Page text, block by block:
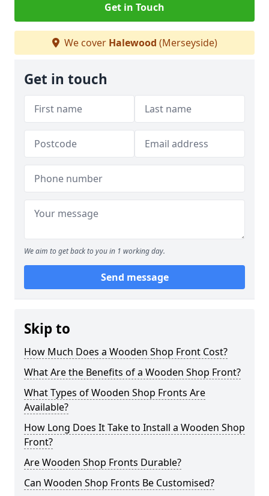
Get in Touch
We cover Halewood (Merseyside)
Get in touch
We aim to get back to you in 1 working day.
Send message
Skip to
How Much Does a Wooden Shop Front Cost?
What Are the Benefits of a Wooden Shop Front?
What Types of Wooden Shop Fronts Are
Available?
How Long Does It Take to Install a Wooden Shop
Front?
Are Wooden Shop Fronts Durable?
Can Wooden Shop Fronts Be Customised?